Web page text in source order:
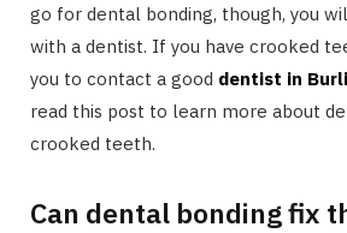
go for dental bonding, though, you
with a dentist. If you have crooked
you to contact a good dentist in
read this post to learn more about
crooked teeth.
Can dental bonding fix